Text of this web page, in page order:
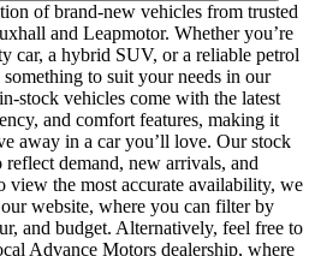
of brand-new vehicles from trusted
and Leapmotor. Whether you’re
car, a hybrid SUV, or a reliable petrol
to suit your needs in our
stock vehicles come with the latest
and comfort features, making it
away in a car you’ll love. Our stock
demand, new arrivals, and
view the most accurate availability, we
website, where you can filter by
and budget. Alternatively, feel free to
Advance Motors dealership, where